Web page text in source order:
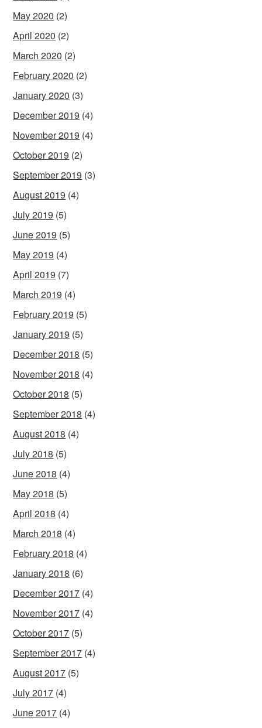
May 2020 (2)
April 2020 (2)
March 2020 (2)
February 2020 (2)
January 2020 (3)
December 2019 (4)
November 2019 (4)
October 2019 (2)
September 2019 (3)
August 2019 (4)
July 2019 (5)
June 2019 (5)
May 2019 (4)
April 2019 (7)
March 2019 (4)
February 2019 (5)
January 2019 (5)
December 2018 (5)
November 2018 (4)
October 2018 (5)
September 2018 (4)
August 2018 (4)
July 2018 (5)
June 2018 (4)
May 2018 (5)
April 2018 (4)
March 2018 (4)
February 2018 (4)
January 2018 (6)
December 2017 (4)
November 2017 (4)
October 2017 (5)
September 2017 (4)
August 2017 (5)
July 2017 (4)
June 2017 (4)